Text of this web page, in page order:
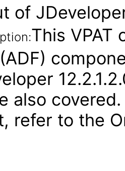
of
This VPAT
also
refer to the